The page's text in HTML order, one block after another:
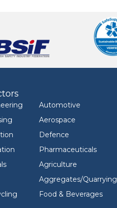
Automotive
Aerospace
Defence
Pharmaceuticals
Agriculture
Aggregates/Quarrying
Food & Beverages